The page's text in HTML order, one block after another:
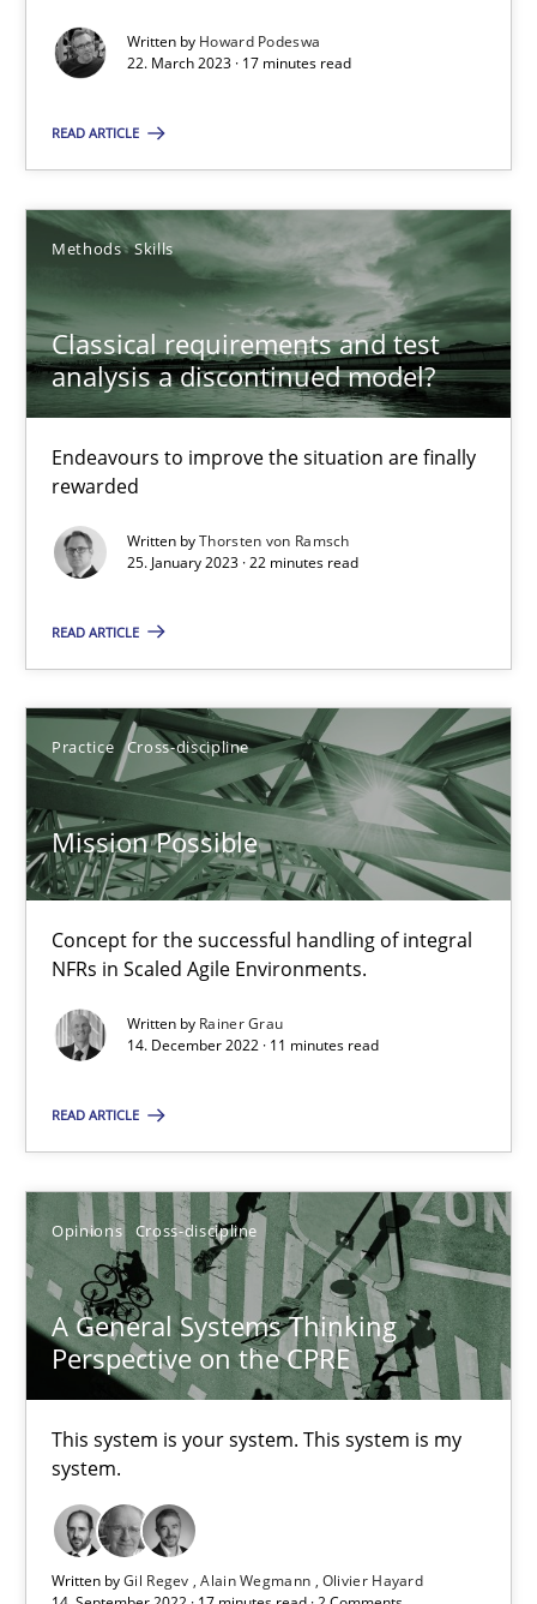
Written by Howard Podeswa
22. March 2023 · 17 minutes read
READ ARTICLE
Methods Skills
Classical requirements and test
analysis a discontinued model?
Endeavours to improve the situation are finally
rewarded
Written byThorsten von Ramsch
25. January 2023 · 22 minutes read
READ ARTICLE
Practice Cross-discipline
Mission Possible
Concept for the successful handling of integral
NFRs in Scaled Agile Environments.
Written by Rainer Grau
14. December 2022 · 11 minutes read
READ ARTICLE
Opinions Cross-discipline
A General Systems Thinking
Perspective on the CPRE
This system is your system. This system is my
system.
Written byGil Regev Alain Wegmann Olivier Hayard
Practice
14.12.2022
A General Systems Thinking Perspective on the CPRE
Olivier Hayard
14.09.2022
17 minutes
RE Magazine - The community's
A source of knowledge with more than 100 articles
Unique knowledge pool on RE and BA topics
Convenient search
Opportunity for feedback to author and publisher
Free of charge